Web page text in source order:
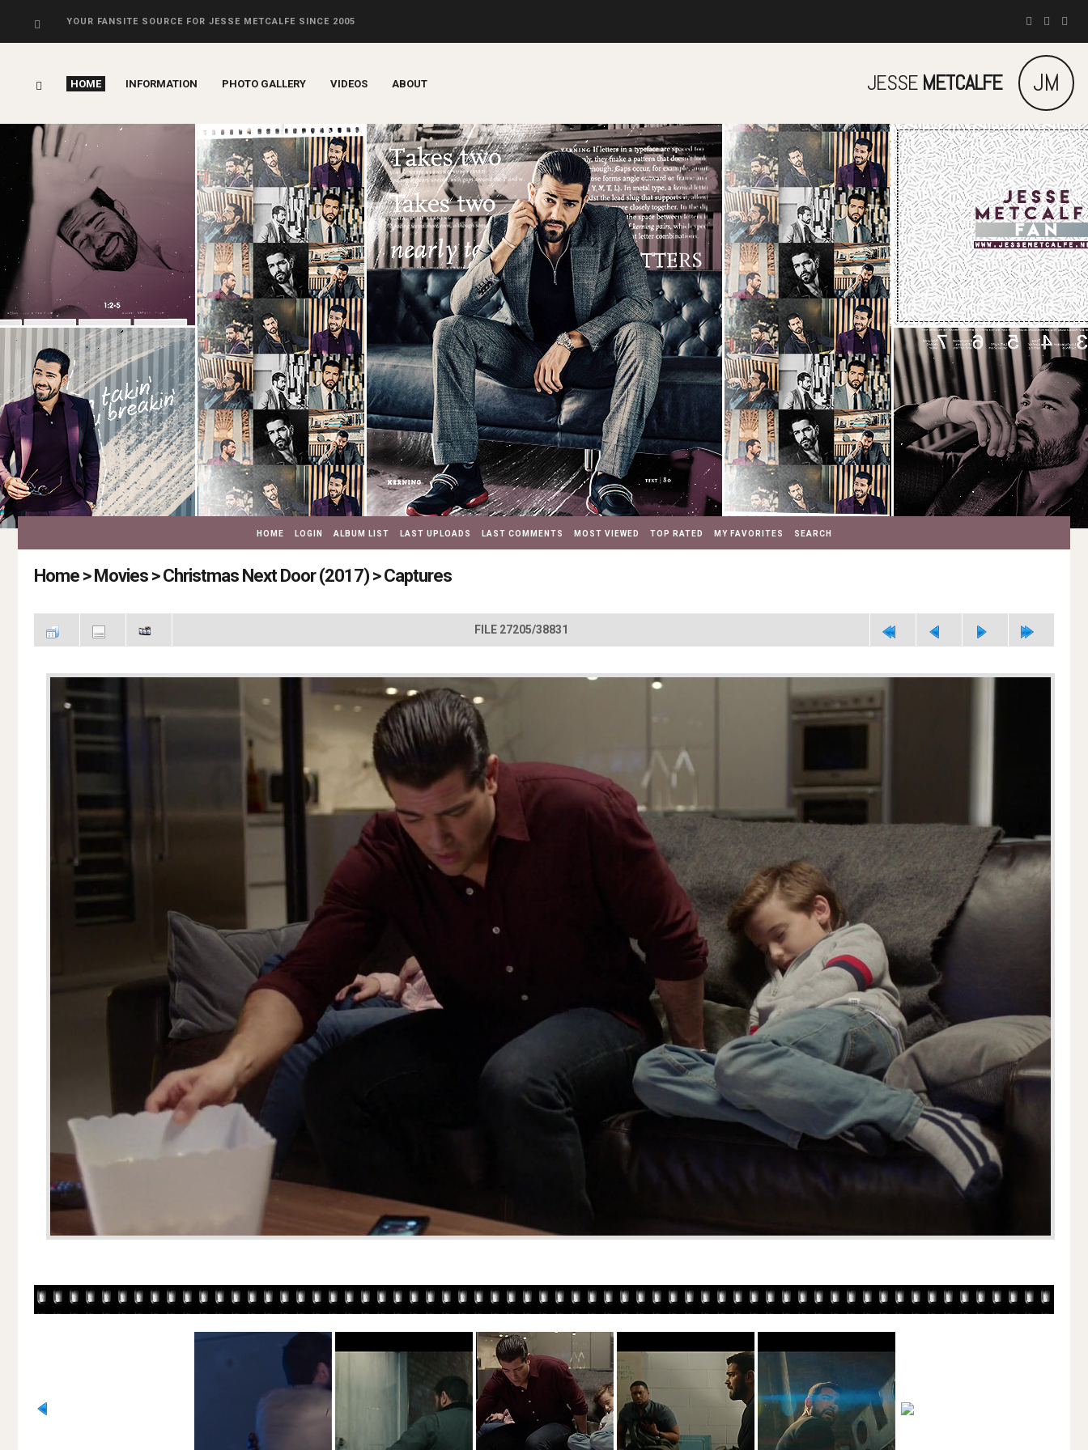
YOUR FANSITE SOURCE FOR JESSE METCALFE SINCE 2005
JESSE METCALFE JM
HOME INFORMATION PHOTO GALLERY VIDEOS ABOUT
HOME LOGIN ALBUM LIST LAST UPLOADS LAST COMMENTS MOST VIEWED TOP RATED MY FAVORITES SEARCH
Home >Movies >Christmas Next Door (2017) >Captures
FILE 27205/38831